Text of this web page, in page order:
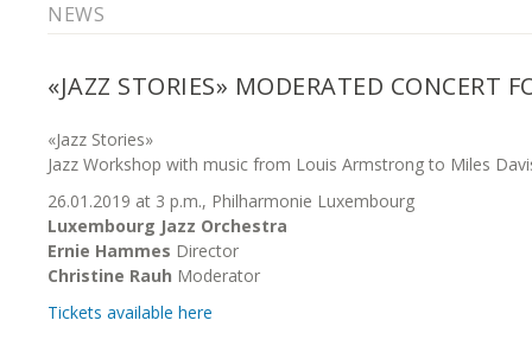
NEWS
«JAZZ STORIES» MODERATED CONCERT
«Jazz Stories»
Jazz Workshop with music from Louis Armstrong to Miles
26.01.2019 at 3 p.m., Philharmonie Luxembourg
Luxembourg Jazz Orchestra
Ernie Hammes Director
Christine Rauh Moderator
Tickets available here